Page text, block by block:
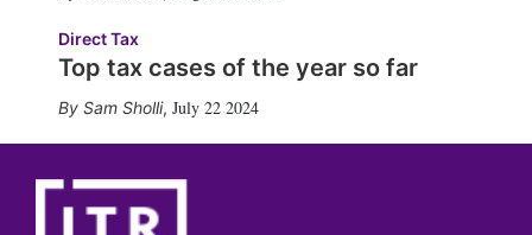
Direct Tax
Top tax cases of the year so far
Sam Sholli, July 22 2024